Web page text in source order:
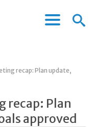
Menu
Menu
recap: Plan update,
recap: Plan
approved